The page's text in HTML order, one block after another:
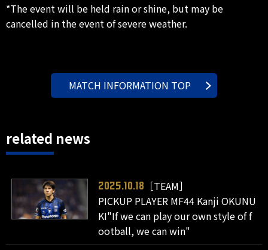
*The event will be held rain or shine, but may be
cancelled in the event of severe weather.
MATCH INFORMATION TOP
related news
2025.10.18
［TEAM］
PICKUP PLAYER MF44 Kanji OKUNU
KI"If we can play our own style of f
ootball, we can win"